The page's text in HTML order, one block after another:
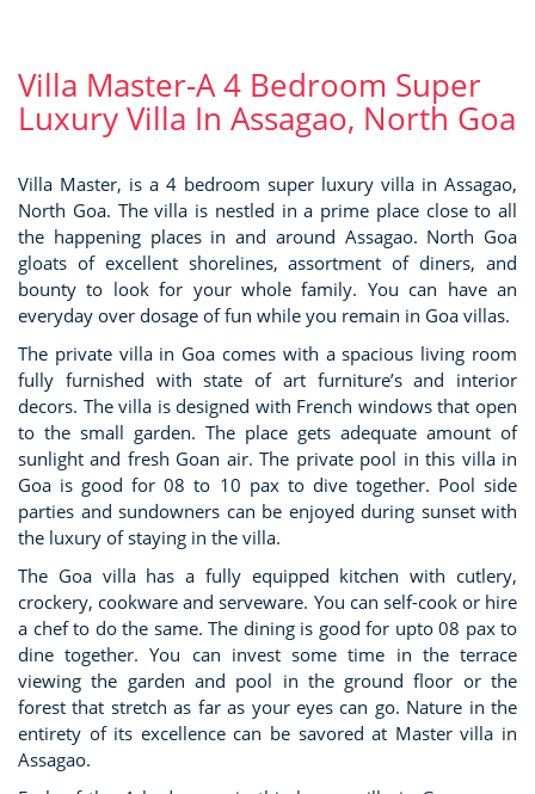
Villa Master-A 4 Bedroom Super
Luxury Villa In Assagao, North Goa
Villa Master, is a 4 bedroom super luxury villa in Assagao,
North Goa. The villa is nestled in a prime place close to all
the happening places in and around Assagao. North Goa
gloats of excellent shorelines, assortment of diners, and
bounty to look for your whole family. You can have an
everyday over dosage of fun while you remain in Goa villas.
The private villa in Goa comes with a spacious living room
fully furnished with state of art furniture’s and interior
decors. The villa is designed with French windows that open
to the small garden. The place gets adequate amount of
sunlight and fresh Goan air. The private pool in this villa in
Goa is good for 08 to 10 pax to dive together. Pool side
parties and sundowners can be enjoyed during sunset with
the luxury of staying in the villa.
The Goa villa has a fully equipped kitchen with cutlery,
crockery, cookware and serveware. You can self-cook or hire
a chef to do the same. The dining is good for upto 08 pax to
dine together. You can invest some time in the terrace
viewing the garden and pool in the ground floor or the
forest that stretch as far as your eyes can go. Nature in the
entirety of its excellence can be savored at Master villa in
Assagao.